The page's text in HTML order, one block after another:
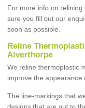
For more info on
sure you fill out our
soon as possible.
Reline
Alverthorpe
We reline thermoplastic
improve the appearance
The line-markings that
designs that are put to